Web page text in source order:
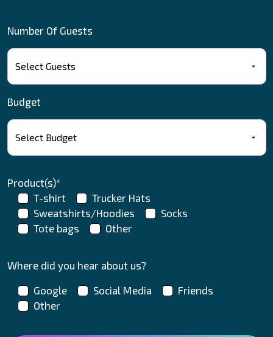
Number Of Guests
Budget
Product(s)*
T-shirt
Trucker Hats
Sweatshirts/Hoodies
Socks
Tote bags
Other
Where did you hear about us?
Google Social Media
Friends
Other